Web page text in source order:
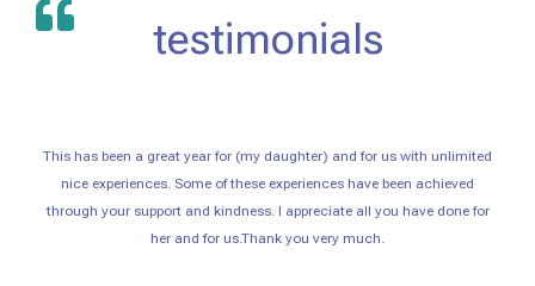
testimonials
This has been a great year for (my daughter) and for us with unlimited
nice experiences. Some of these experiences have been achieved
through your support and kindness. I appreciate all you have done for
her and for us.Thank you very much.